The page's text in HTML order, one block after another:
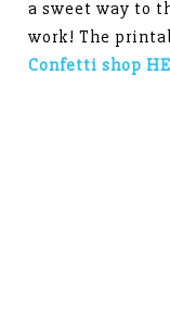
a sweet way to
work! The
Confetti shop